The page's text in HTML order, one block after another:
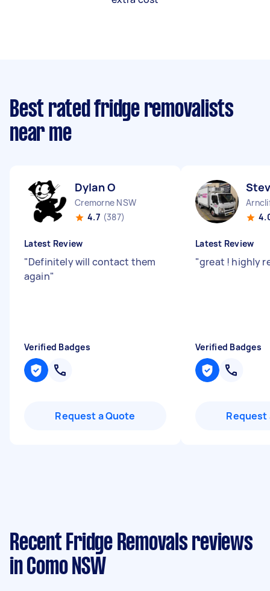
Best rated fridge removalists
near me
Dylan O
Cremorne NSW
4.7 (387)
Latest Review
"Definitely will contact them
again"
Verified Badges
Request a Quote
Latest Review
"great ! highly
Verified Badges
Request
Recent Fridge Removals reviews
in Como NSW